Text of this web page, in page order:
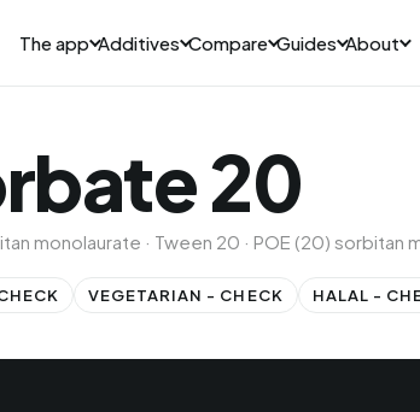
The app Additives Compare Guides About
20
monolaurate · Tween 20 · POE (20) sorbitan
VEGETARIAN - CHECK HALAL -